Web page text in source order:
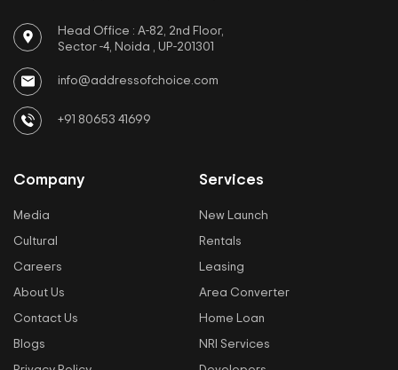
Head Office : A-82, 2nd Floor,
Sector -4, Noida , UP-201301
info@addressofchoice.com
+91 80653 41699
Company
Media
Cultural
Careers
About Us
Contact Us
Blogs
Services
New Launch
Rentals
Leasing
Area Converter
Home Loan
NRI Services